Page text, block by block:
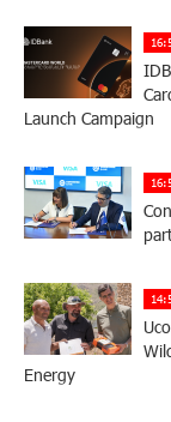
Launch Campaign
Energy